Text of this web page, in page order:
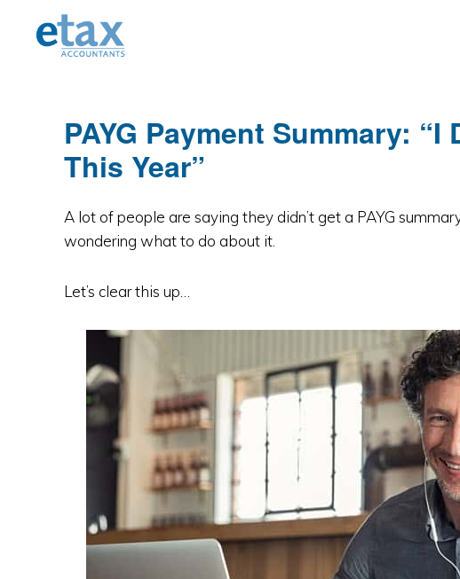
PAYG Payment Summary: “I
This Year”
A lot of people are saying they didn’t get a PAYG
wondering what to do about it.
Let’s clear this up…